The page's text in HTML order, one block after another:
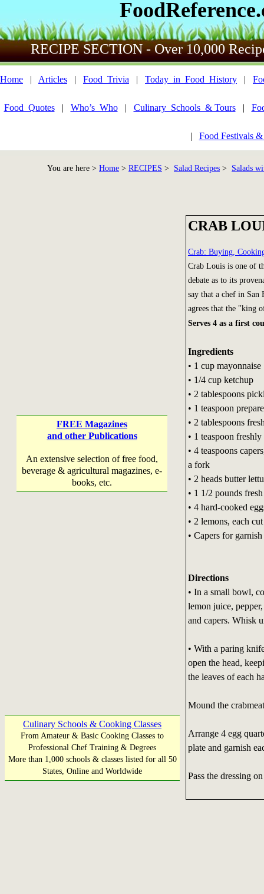
RECIPE SECTION - Over 10,000
Home | Articles | Food_Trivia | Today_in_Food_History |
Food_Quotes| Who’s_Who| Culinary_Schools_& Tours|
| Food Festivals
You are here > Home > RECIPES > Salad Recipes > Salads
FREE Magazines
and other Publications
An extensive selection of free food,
beverage & agricultural magazines, e-
books, etc.
Culinary Schools & Cooking Classes
From Amateur & Basic Cooking Classes to
Professional Chef Training & Degrees
More than 1,000 schools & classes listed for all 50
States, Online and Worldwide
CRAB
Crab: Buying,
Crab Louis is one of
debate as to its
say that a chef in
agrees that the "king
Serves 4 as a first
Ingredients
• 1 cup mayonnaise
• 1/4 cup ketchup
• 2 tablespoons
• 1 teaspoon
• 2 tablespoons
• 1 teaspoon
• 4 teaspoons
a fork
• 2 heads butter
• 1 1/2 pounds
• 4 hard-cooked
• 2 lemons, each
• Capers for garnish
Directions
• In a small bowl,
lemon juice, pepper,
and capers. Whisk
• With a paring
open the head,
the leaves of each
Mound the
Arrange 4 egg
plate and garnish
Pass the dressing